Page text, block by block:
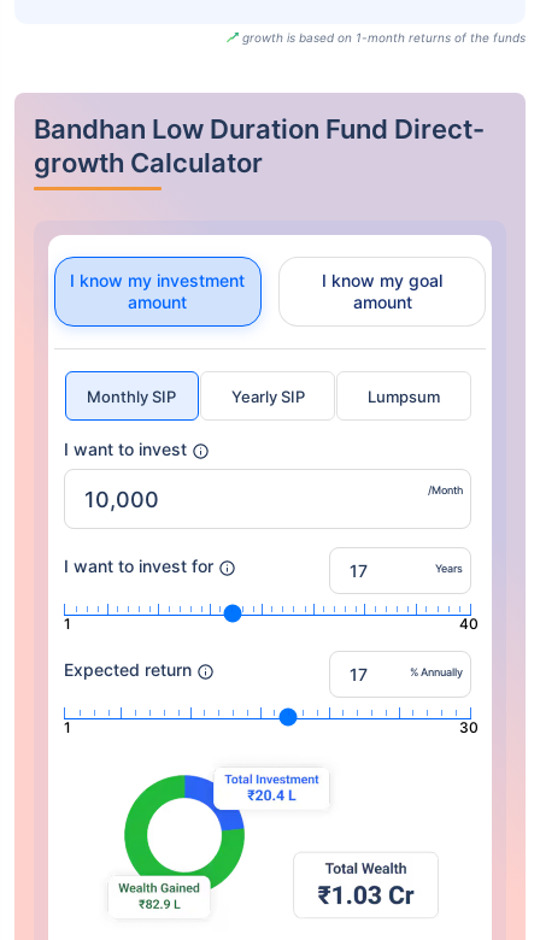
growth is based on 1-month returns of the funds
Bandhan Low Duration Fund Direct-
growth Calculator
I know my investment
amount
I know my goal
amount
Monthly SIP Yearly SIP Lumpsum
I want to invest
/Month
I want to invest for Years
1 40
Expected return % Annually
1 30